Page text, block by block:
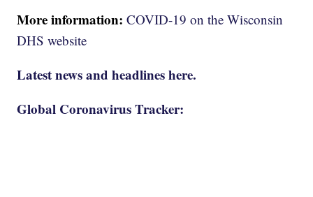
More information:COVID-19 on the Wisconsin
DHS website
Latest news and headlines here.
Global Coronavirus Tracker: